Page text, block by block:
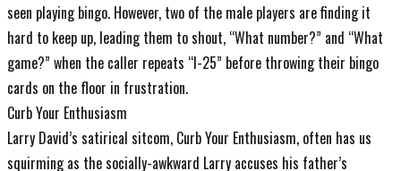
seen playing bingo. However, two of the male players are finding it
hard to keep up, leading them to shout, “What number?” and “What
game?” when the caller repeats “I-25” before throwing their bingo
cards on the floor in frustration.
Curb Your Enthusiasm
Larry David’s satirical sitcom, Curb Your Enthusiasm, often has us
squirming as the socially-awkward Larry accuses his father’s